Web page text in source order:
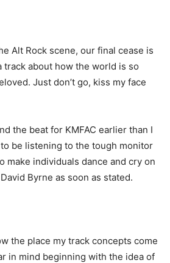
Alt Rock scene, our final cease is
track about how the world is so
Just don’t go, kiss my face
the beat for KMFAC earlier than I
be listening to the tough monitor
make individuals dance and cry on
Byrne as soon as stated.
the place my track concepts come
in mind beginning with the idea of